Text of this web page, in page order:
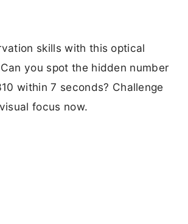
skills with this optical
you spot the hidden number
within 7 seconds? Challenge
focus now.